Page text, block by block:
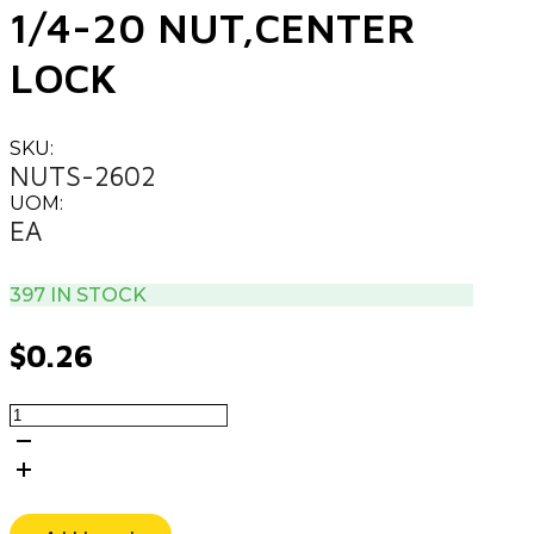
1/4-20 NUT,CENTER
LOCK
SKU:
NUTS-2602
UOM:
EA
397 IN STOCK
$0.26
1/4-
20
NUT,CENTER
LOCK